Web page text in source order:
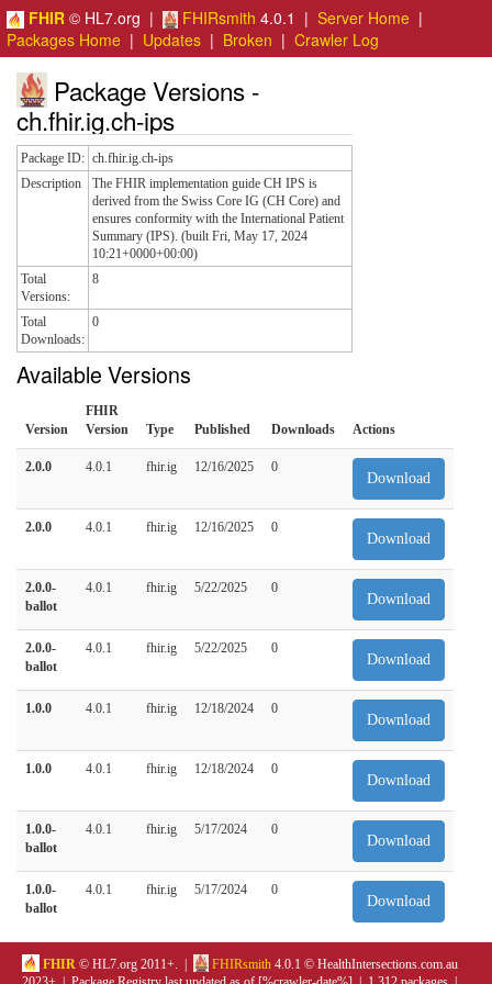
FHIR © HL7.org | FHIRsmith 4.0.1 | Server Home |
Packages Home | Updates | Broken | Crawler Log
Package Versions -
ch.fhir.ig.ch-ips
Package ID: ch.fhir.ig.ch-ips
Description
The FHIR implementation guide CH IPS is
derived from the Swiss Core IG (CH Core) and
ensures conformity with the International Patient
Summary (IPS). (built Fri, May 17, 2024
10:21+0000+00:00)
Total
Versions:
8
Total
Downloads:
0
Available Versions
Version
FHIR
Version
Type Published Downloads Actions
2.0.0 4.0.1 fhir.ig 12/16/2025 0
Download
2.0.0 4.0.1 fhir.ig 12/16/2025 0
Download
2.0.0-
ballot
4.0.1 fhir.ig 5/22/2025 0
Download
2.0.0-
ballot
4.0.1 fhir.ig 5/22/2025 0
Download
1.0.0 4.0.1 fhir.ig 12/18/2024 0
Download
1.0.0 4.0.1 fhir.ig 12/18/2024 0
Download
1.0.0-
ballot
4.0.1 fhir.ig 5/17/2024 0
Download
1.0.0-
ballot
4.0.1 fhir.ig 5/17/2024 0
Download
FHIR © HL7.org 2011+. | FHIRsmith 4.0.1 © HealthIntersections.com.au